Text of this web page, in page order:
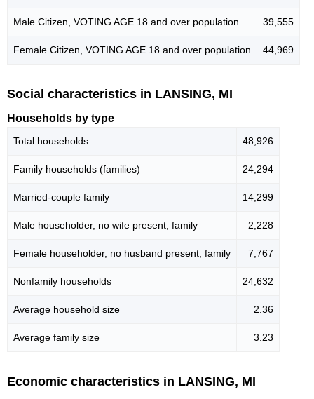
Male Citizen, VOTING AGE 18 and over population 39,555
Female Citizen, VOTING AGE 18 and over population 44,969
Social characteristics in LANSING, MI
Households by type
Total households 48,926
Family households (families) 24,294
Married-couple family 14,299
Male householder, no wife present, family 2,228
Female householder, no husband present, family 7,767
Nonfamily households 24,632
Average household size 2.36
Average family size 3.23
Economic characteristics in LANSING, MI